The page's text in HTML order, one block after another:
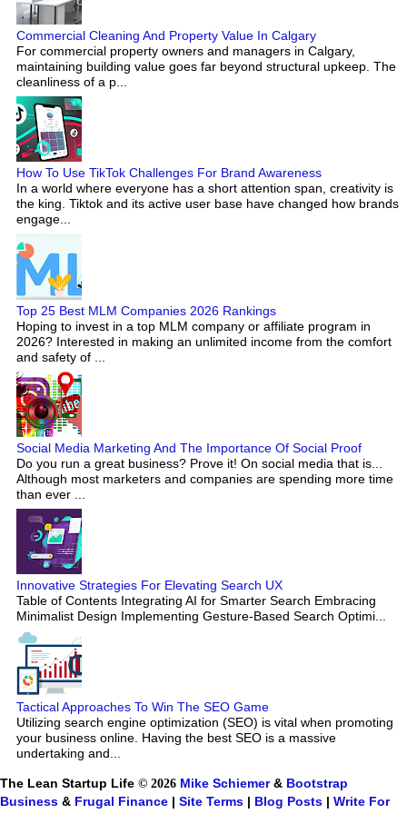
Commercial Cleaning And Property Value In Calgary
For commercial property owners and managers in Calgary,
maintaining building value goes far beyond structural upkeep. The
cleanliness of a p...
How To Use TikTok Challenges For Brand Awareness
In a world where everyone has a short attention span, creativity is
the king. Tiktok and its active user base have changed how brands
engage...
Top 25 Best MLM Companies 2026 Rankings
Hoping to invest in a top MLM company or affiliate program in
2026? Interested in making an unlimited income from the comfort
and safety of ...
Social Media Marketing And The Importance Of Social Proof
Do you run a great business? Prove it! On social media that is...
Although most marketers and companies are spending more time
than ever ...
Innovative Strategies For Elevating Search UX
Table of Contents Integrating AI for Smarter Search Embracing
Minimalist Design Implementing Gesture-Based Search Optimi...
Tactical Approaches To Win The SEO Game
Utilizing search engine optimization (SEO) is vital when promoting
your business online. Having the best SEO is a massive
undertaking and...
The Lean Startup Life © 2026 Mike Schiemer& Bootstrap
Business & Frugal Finance | Site Terms | Blog Posts | Write For